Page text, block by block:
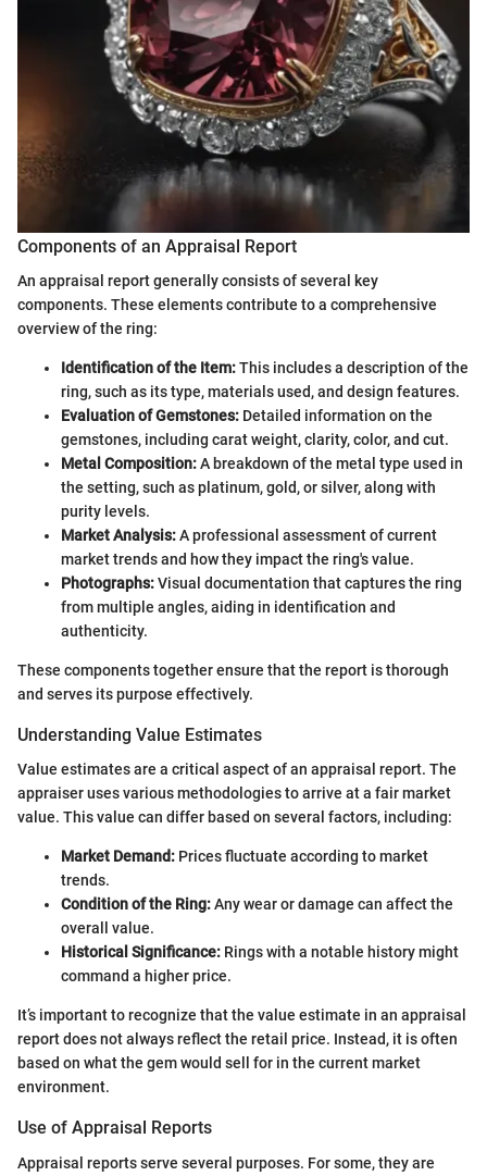
Components of an Appraisal Report
An appraisal report generally consists of several key
components. These elements contribute to a comprehensive
overview of the ring:
Identification of the Item:This includes a description of the
ring, such as its type, materials used, and design features.
Evaluation of Gemstones: Detailed information on the
gemstones, including carat weight, clarity, color, and cut.
Metal Composition:A breakdown of the metal type used in
the setting, such as platinum, gold, or silver, along with
purity levels.
Market Analysis:A professional assessment of current
market trends and how they impact the ring's value.
Photographs:Visual documentation that captures the ring
from multiple angles, aiding in identification and
authenticity.
These components together ensure that the report is thorough
and serves its purpose effectively.
Understanding Value Estimates
Value estimates are a critical aspect of an appraisal report. The
appraiser uses various methodologies to arrive at a fair market
value. This value can differ based on several factors, including:
Market Demand: Prices fluctuate according to market
trends.
Condition of the Ring:Any wear or damage can affect the
overall value.
Historical Significance: Rings with a notable history might
command a higher price.
It’s important to recognize that the value estimate in an appraisal
report does not always reflect the retail price. Instead, it is often
based on what the gem would sell for in the current market
environment.
Use of Appraisal Reports
Appraisal reports serve several purposes. For some, they are